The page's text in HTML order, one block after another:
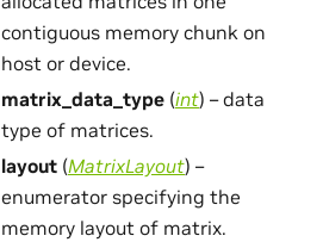
contiguous memory chunk on
host or device.
matrix_data_type (int) – data
type of matrices.
layout (MatrixLayout) –
enumerator specifying the
memory layout of matrix.